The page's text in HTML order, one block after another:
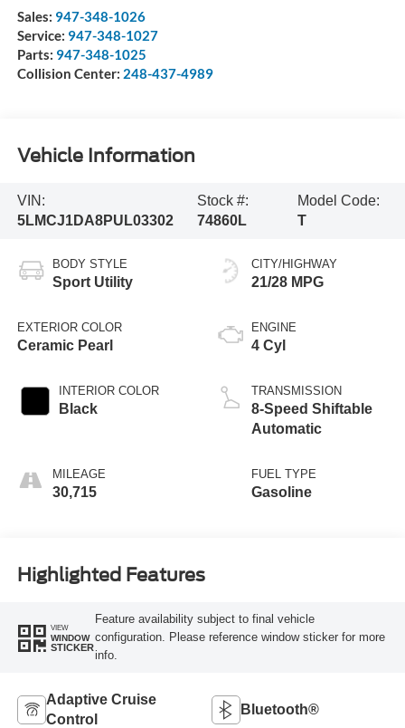
Sales: 947-348-1026
Service: 947-348-1027
Parts: 947-348-1025
Collision Center: 248-437-4989
Vehicle Information
VIN:
5LMCJ1DA8PUL03302
Stock #:
74860L
Model Code:
T
BODY STYLE
Sport Utility
EXTERIOR COLOR
Ceramic Pearl
INTERIOR COLOR
Black
MILEAGE
30,715
CITY/HIGHWAY
21/28 MPG
ENGINE
4 Cyl
TRANSMISSION
8-Speed Shiftable
Automatic
FUEL TYPE
Gasoline
Highlighted Features
VIEW
WINDOW
STICKER
Feature availability subject to final vehicle
configuration. Please reference window sticker for more
info.
Adaptive Cruise
Control
Bluetooth®